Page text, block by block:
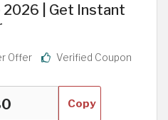
2026 | Get Instant
Offer Verified Coupon
Copy